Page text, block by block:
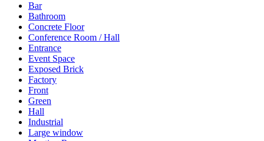
Bar
Bathroom
Concrete Floor
Conference Room / Hall
Entrance
Event Space
Exposed Brick
Factory
Front
Green
Hall
Industrial
Large window